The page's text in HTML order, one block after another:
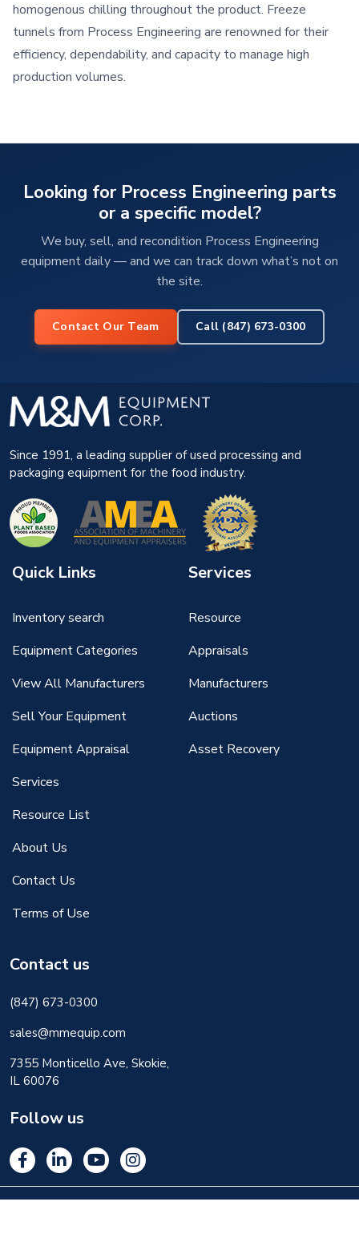
homogenous chilling throughout the product. Freeze
tunnels from Process Engineering are renowned for their
efficiency, dependability, and capacity to manage high
production volumes.
Looking for Process Engineering parts
or a specific model?
We buy, sell, and recondition Process Engineering
equipment daily — and we can track down what’s not on
the site.
Contact Our Team Call (847) 673-0300
Since 1991, a leading supplier of used processing and
packaging equipment for the food industry.
Quick Links
Inventory search
Equipment Categories
View All Manufacturers
Sell Your Equipment
Equipment Appraisal
Services
Resource List
About Us
Contact Us
Terms of Use
Services
Resource
Appraisals
Manufacturers
Auctions
Asset Recovery
Contact us
(847) 673-0300
sales@mmequip.com
7355 Monticello Ave, Skokie,
IL 60076
Follow us